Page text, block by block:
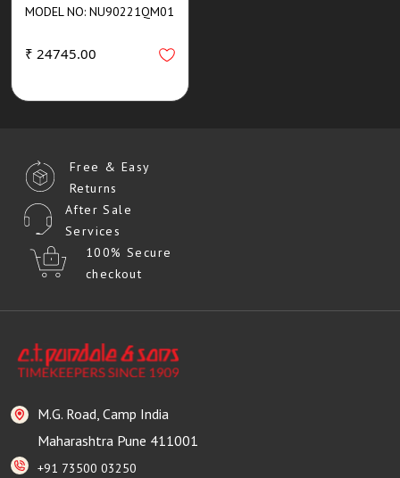
MODEL NO: NU90221QM01
₹ 24745.00
Free & Easy
Returns
After Sale
Services
100% Secure
checkout
M.G. Road, Camp India
Maharashtra Pune 411001
+91 73500 03250